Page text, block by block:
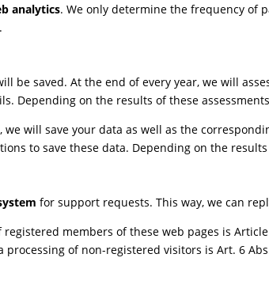
analytics. We only determine the frequency of
be saved. At the end of every year, we will
Depending on the results of these
will save your data as well as the
to save these data. Depending on the
for support requests. This way, we can
members of these web pages is
processing of non-registered visitors is Art. 6